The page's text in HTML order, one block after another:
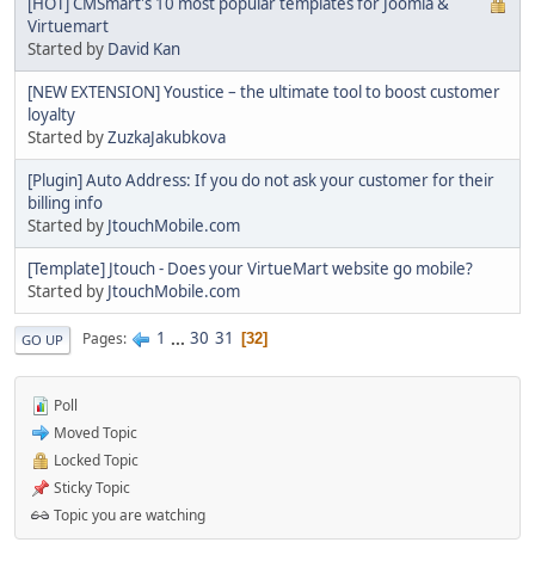
Virtuemart
Started by David Kan
[NEW EXTENSION] Youstice – the ultimate tool to boost customer
loyalty
Started byZuzkaJakubkova
[Plugin] Auto Address: If you do not ask your customer for their
billing info
Started by JtouchMobile.com
[Template] Jtouch - Does your VirtueMart website go mobile?
Started by JtouchMobile.com
GO UP Pages 1 ... 30 31 32
Poll
Moved Topic
Locked Topic
Sticky Topic
Topic you are watching